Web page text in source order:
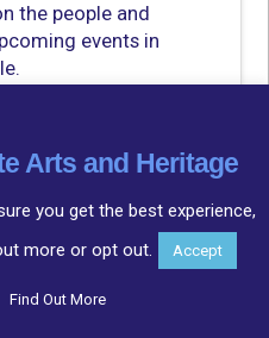
the people and
events in
the progress of
in Cockermouth
selling out as
queueing at the
about the
with of
Arts and Heritage
you get the best experience,
more or opt out.
Accept
Find Out More